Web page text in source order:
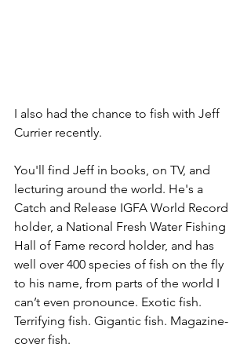
I also had the chance to fish with Jeff
Currier recently.
You'll find Jeff in books, on TV, and
lecturing around the world. He's a
Catch and Release IGFA World Record
holder, a National Fresh Water Fishing
Hall of Fame record holder, and has
well over 400 species of fish on the fly
to his name, from parts of the world I
can’t even pronounce. Exotic fish.
Terrifying fish. Gigantic fish. Magazine-
cover fish.